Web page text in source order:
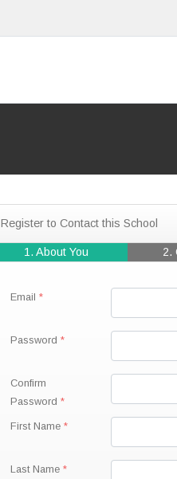
Register to Contact this School
1. About You 2.
Email
Password
Confirm
Password
First Name
Last Name